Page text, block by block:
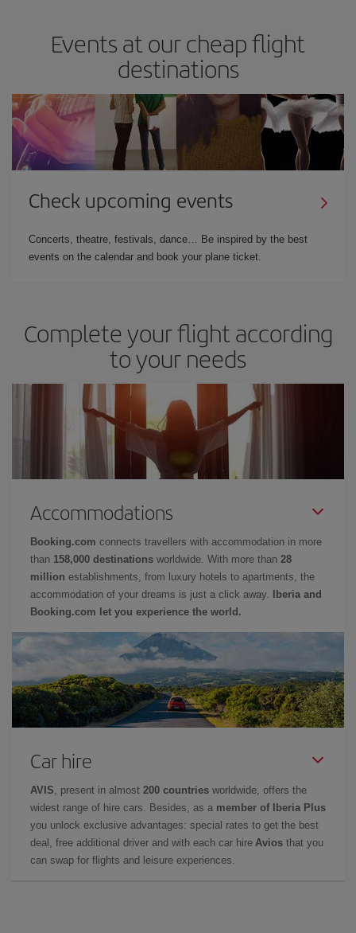
Events at our cheap flight
destinations
Check upcoming events
Concerts, theatre, festivals, dance… Be inspired by the best
events on the calendar and book your plane ticket.
Complete your flight according
to your needs
Accommodations
Booking.com connects travellers with accommodation in more
than 158,000 destinations worldwide. With more than 28
million establishments, from luxury hotels to apartments, the
accommodation of your dreams is just a click away.
Iberia and
Booking.com let you experience the world.
Car hire
AVIS , present in almost 200 countries worldwide, offers the
widest range of hire cars. Besides, as a member of Iberia Plus
you unlock exclusive advantages: special rates to get the best
deal, free additional driver and with each car hire Avios that you
can swap for flights and leisure experiences.